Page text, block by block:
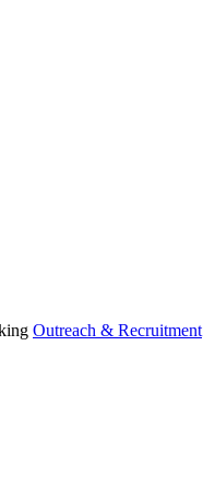
Outreach & Recruitment